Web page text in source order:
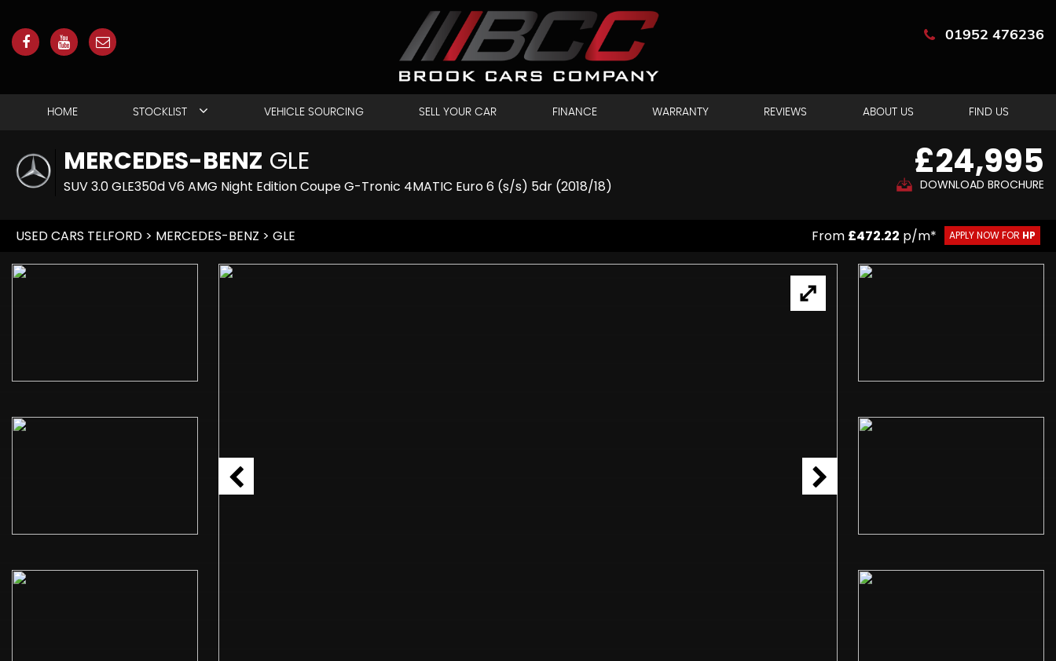
01952 476236
HOME STOCKLIST VEHICLE SOURCING SELL YOUR CAR FINANCE WARRANTY REVIEWS ABOUT US FIND US
MERCEDES-BENZ GLE
SUV 3.0 GLE350d V6 AMG Night Edition Coupe G-Tronic 4MATIC Euro 6 (s/s) 5dr (2018/18)
£24,995
DOWNLOAD BROCHURE
USED CARS TELFORD > MERCEDES-BENZ > GLE From £472.22 p/m* APPLY NOW FOR HP